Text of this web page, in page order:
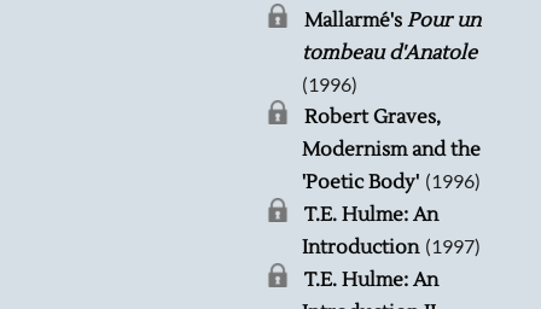
Mallarmé'sPour un
tombeau d'Anatole
(1996)
Robert Graves,
Modernism and the
'Poetic Body' (1996)
T.E. Hulme: An
Introduction (1997)
T.E. Hulme: An